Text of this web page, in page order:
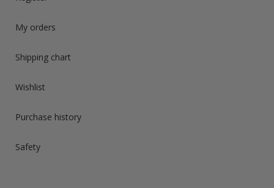
My orders
Shipping chart
Wishlist
Purchase history
Safety